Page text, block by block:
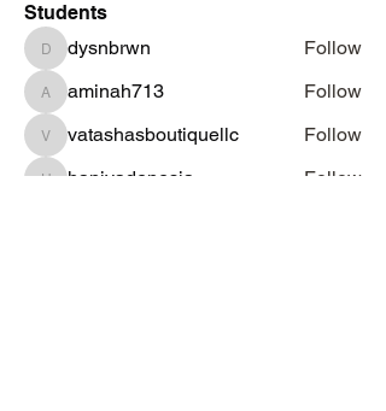
Students
dysnbrwn
dysnbrwn Follow
aminah713
aminah713 Follow
vatashasboutiquellc
vatashasboutiquellc Follow
haniyadenesia Follow